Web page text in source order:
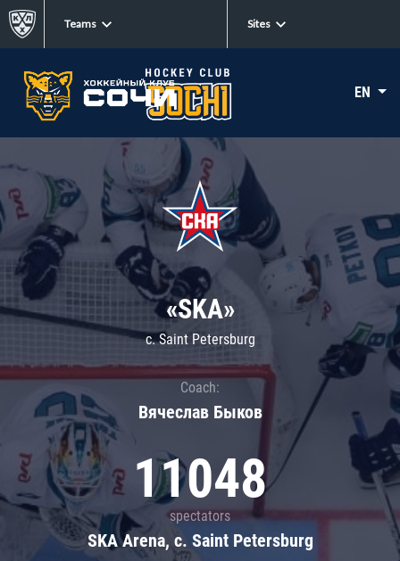
Teams Sites
EN
«SKA»
c. Saint Petersburg
Coach:
Вячеслав Быков
11048
spectators
SKA Arena, c. Saint Petersburg